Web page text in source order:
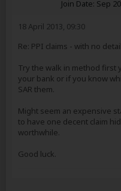
Join Date: Sep
18 April 2013, 09:30
Re: PPI claims - with no
Try the walk in method first
your bank or if you know
SAR them.
Might seem an expensive
to have one decent claim
worthwhile.
Good luck.